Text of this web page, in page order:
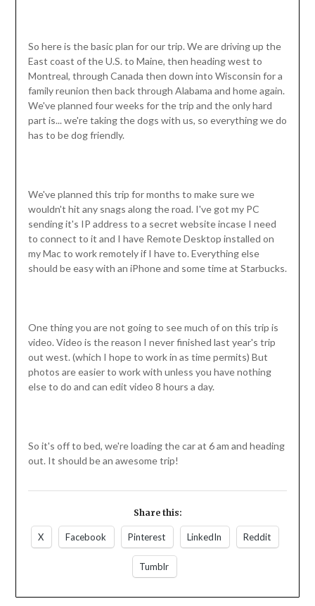
So here is the basic plan for our trip. We are driving up the
East coast of the U.S. to Maine, then heading west to
Montreal, through Canada then down into Wisconsin for a
family reunion then back through Alabama and home again.
We've planned four weeks for the trip and the only hard
part is... we're taking the dogs with us, so everything we do
has to be dog friendly.
We've planned this trip for months to make sure we
wouldn't hit any snags along the road. I've got my PC
sending it's IP address to a secret website incase I need
to connect to it and I have Remote Desktop installed on
my Mac to work remotely if I have to. Everything else
should be easy with an iPhone and some time at Starbucks.
One thing you are not going to see much of on this trip is
video. Video is the reason I never finished last year's trip
out west. (which I hope to work in as time permits) But
photos are easier to work with unless you have nothing
else to do and can edit video 8 hours a day.
So it's off to bed, we're loading the car at 6 am and heading
out. It should be an awesome trip!
Share this:
X Facebook Pinterest LinkedIn Reddit
Tumblr